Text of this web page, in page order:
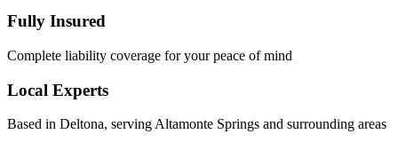
Fully Insured
Complete liability coverage for your peace of mind
Local Experts
Based in Deltona, serving Altamonte Springs and surrounding areas